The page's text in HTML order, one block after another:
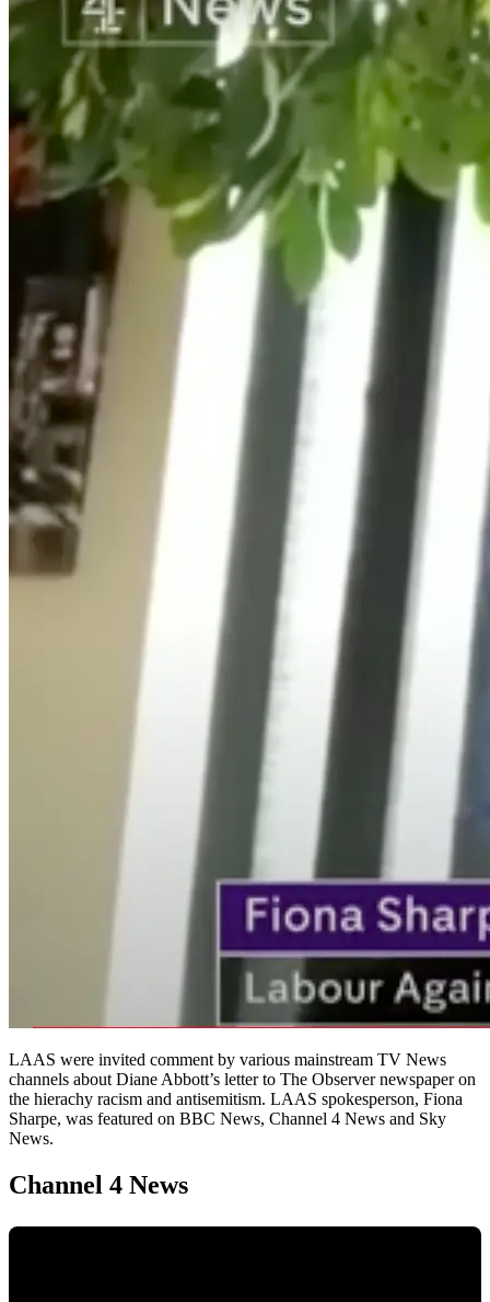
LAAS were invited comment by various mainstream TV News
channels about Diane Abbott’s letter to The Observer newspaper on
the hierachy racism and antisemitism. LAAS spokesperson, Fiona
Sharpe, was featured on BBC News, Channel 4 News and Sky
News.
Channel 4 News